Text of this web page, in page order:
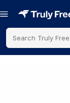
Search Truly Free